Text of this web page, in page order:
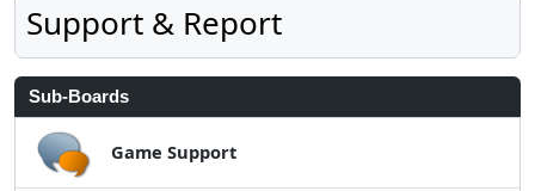
Support & Report
Sub-Boards
Game Support